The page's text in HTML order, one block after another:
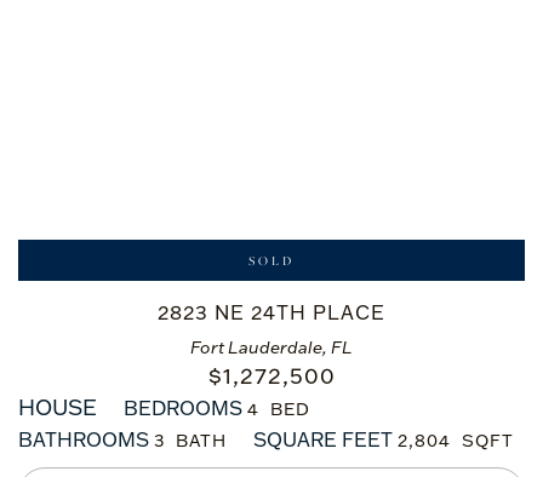
Fort Lauderdale, FL
2823 NE 24TH PLACE
$1,272,500
SOLD
HOUSE BEDROOMS 4
BATHROOMS 3 SQUARE FEET 2,804